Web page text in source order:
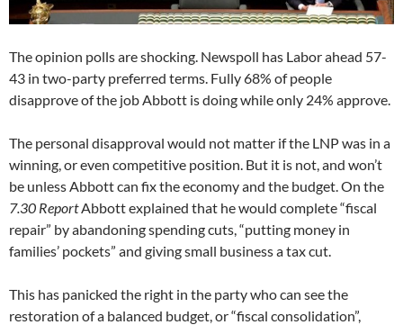
The opinion polls are shocking. Newspoll has Labor ahead 57-
43 in two-party preferred terms. Fully 68% of people
disapprove of the job Abbott is doing while only 24% approve.
The personal disapproval would not matter if the LNP was in a
winning, or even competitive position. But it is not, and won’t
be unless Abbott can fix the economy and the budget. On the
7.30 ReportAbbott explained that he would complete “fiscal
repair” by abandoning spending cuts, “putting money in
families’ pockets” and giving small business a tax cut.
This has panicked the right in the party who can see the
restoration of a balanced budget, or “fiscal consolidation”,